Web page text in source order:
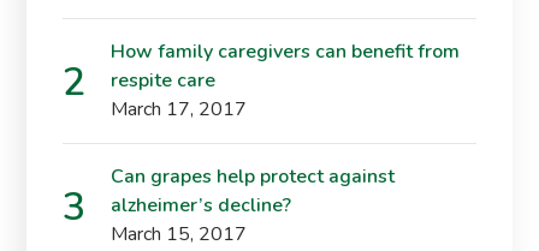
How family caregivers can benefit from
respite care
March 17, 2017
Can grapes help protect against
alzheimer’s decline?
March 15, 2017